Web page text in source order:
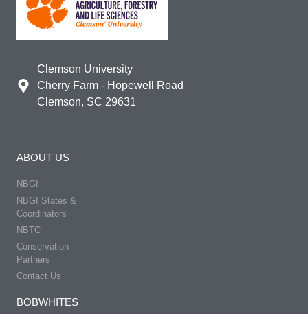
Clemson University
Cherry Farm - Hopewell Road
Clemson, SC 29631
ABOUT US
NBGI
NBGI States &
Coordinators
NBTC
Conservation
Partners
Contact Us
BOBWHITES